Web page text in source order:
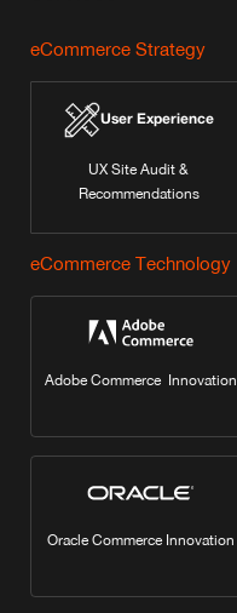
eCommerce Strategy
User Experience
UX Site Audit &
Recommendations
eCommerce Technology
Adobe Commerce Innovation
Oracle Commerce Innovation